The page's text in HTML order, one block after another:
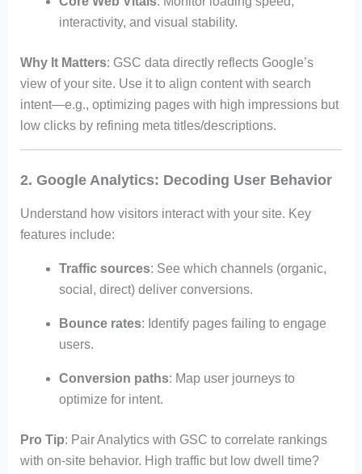
interactivity, and visual stability.
Why It Matters: GSC data directly reflects Google’s
view of your site. Use it to align content with search
intent—e.g., optimizing pages with high impressions but
low clicks by refining meta titles/descriptions.
2. Google Analytics: Decoding User Behavior
Understand how visitors interact with your site. Key
features include:
Traffic sources: See which channels (organic,
social, direct) deliver conversions.
Bounce rates: Identify pages failing to engage
users.
Conversion paths: Map user journeys to
optimize for intent.
Pro Tip: Pair Analytics with GSC to correlate rankings
with on-site behavior. High traffic but low dwell time?